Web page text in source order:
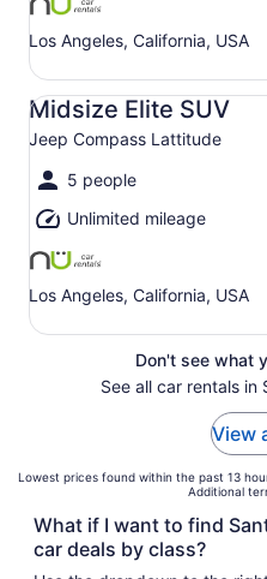
Los Angeles, California, USA
Midsize Elite SUV
Jeep Compass Lattitude
5 people
Unlimited mileage
Los Angeles, California, USA
Midsize Elite SUV Jeep
Don't see what
See all car rentals in
View
Lowest prices found within the past 13
Additional
What if I want to find
car deals by class?